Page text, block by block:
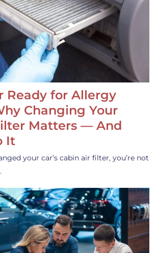
Ready for Allergy
Changing Your
Matters — And
It
your car’s cabin air filter, you’re not